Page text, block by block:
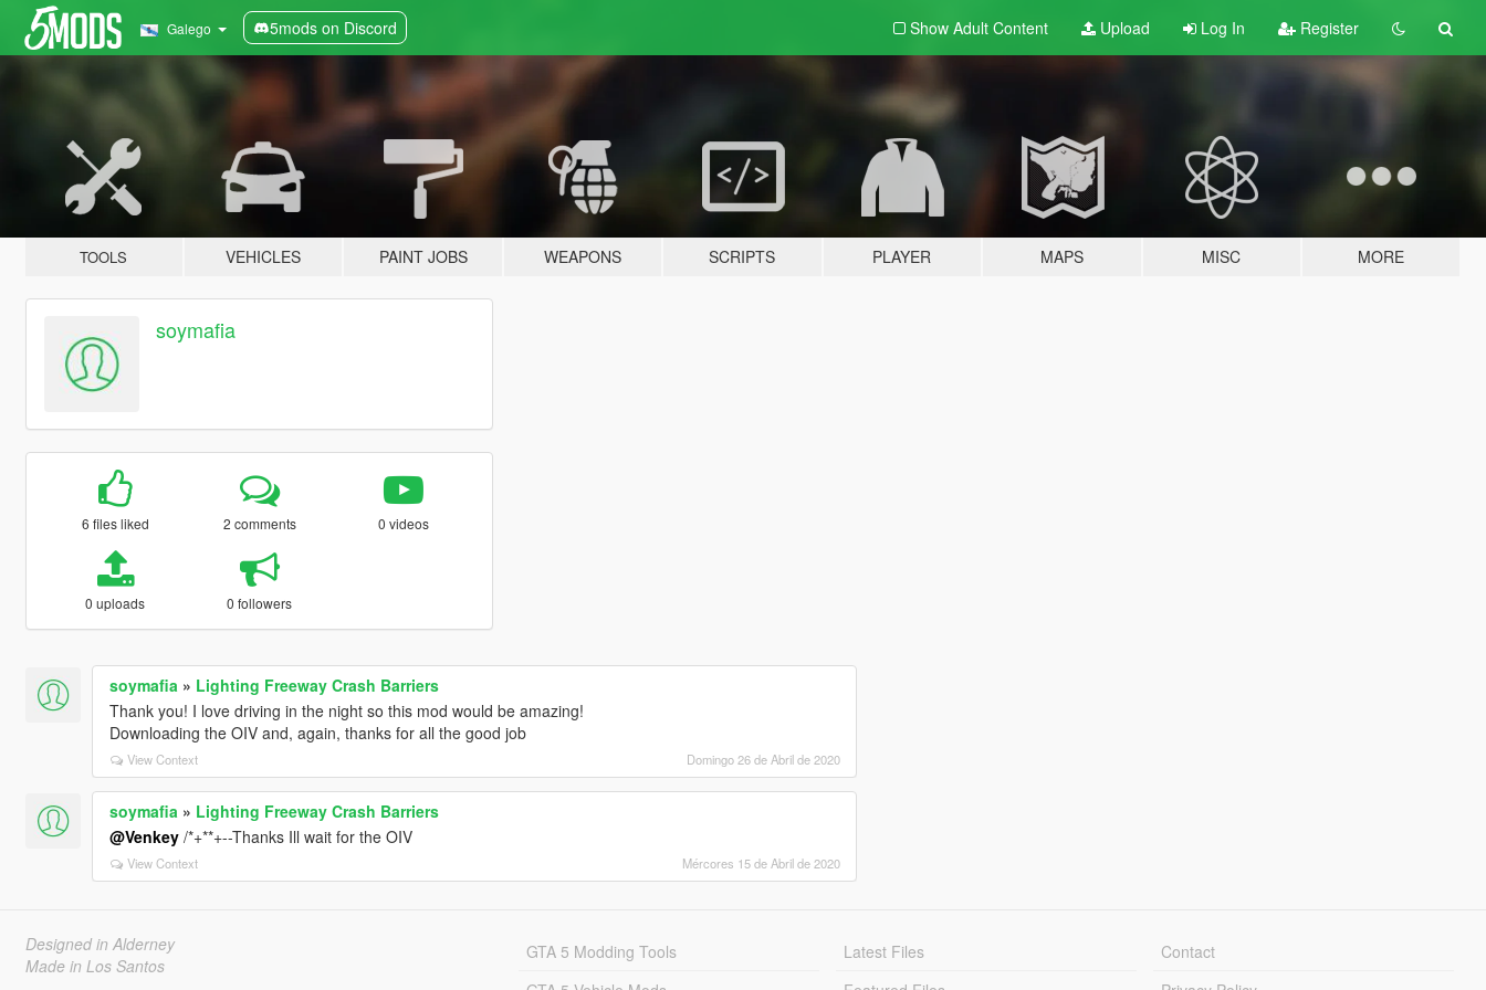
Galego 5mods on Discord Show Adult Content Upload Log In Register
TOOLS VEHICLES PAINT JOBS WEAPONS SCRIPTS PLAYER MAPS MISC MORE
soymafia
6 files liked 2 comments 0 videos
0 uploads 0 followers
soymafia » Lighting Freeway Crash Barriers
Thank you! I love driving in the night so this mod would be amazing!
Downloading the OIV and, again, thanks for all the good job
View Context Domingo 26 de Abril de 2020
soymafia » Lighting Freeway Crash Barriers
@Venkey/*+**+--Thanks Ill wait for the OIV
View Context Mércores 15 de Abril de 2020
Designed in Alderney
Made in Los Santos
GTA 5 Modding Tools
Latest Files
Contact